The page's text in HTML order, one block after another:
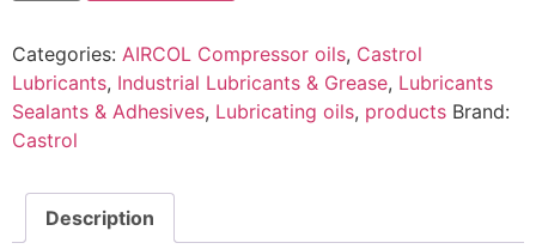
Categories: AIRCOL Compressor oils, Castrol
Lubricants, Industrial Lubricants & Grease, Lubricants
Sealants & Adhesives, Lubricating oils, products Brand:
Castrol
Description